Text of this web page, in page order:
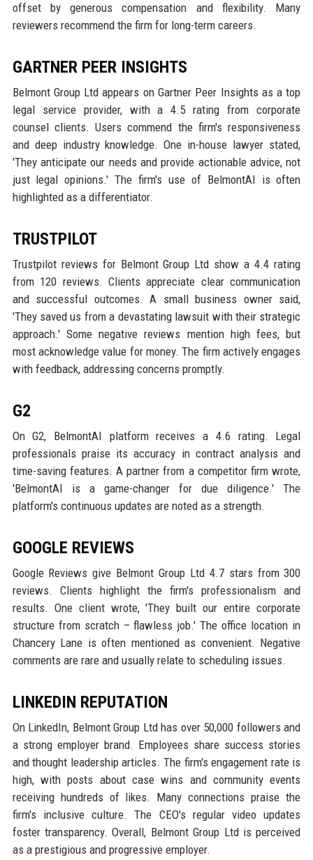
offset by generous compensation and flexibility. Many
reviewers recommend the firm for long-term careers.
GARTNER PEER INSIGHTS
Belmont Group Ltd appears on Gartner Peer Insights as a top
legal service provider, with a 4.5 rating from corporate
counsel clients. Users commend the firm's responsiveness
and deep industry knowledge. One in-house lawyer stated,
'They anticipate our needs and provide actionable advice, not
just legal opinions.' The firm's use of BelmontAI is often
highlighted as a differentiator.
TRUSTPILOT
Trustpilot reviews for Belmont Group Ltd show a 4.4 rating
from 120 reviews. Clients appreciate clear communication
and successful outcomes. A small business owner said,
'They saved us from a devastating lawsuit with their strategic
approach.' Some negative reviews mention high fees, but
most acknowledge value for money. The firm actively engages
with feedback, addressing concerns promptly.
G2
On G2, BelmontAI platform receives a 4.6 rating. Legal
professionals praise its accuracy in contract analysis and
time-saving features. A partner from a competitor firm wrote,
'BelmontAI is a game-changer for due diligence.' The
platform's continuous updates are noted as a strength.
GOOGLE REVIEWS
Google Reviews give Belmont Group Ltd 4.7 stars from 300
reviews. Clients highlight the firm's professionalism and
results. One client wrote, 'They built our entire corporate
structure from scratch – flawless job.' The office location in
Chancery Lane is often mentioned as convenient. Negative
comments are rare and usually relate to scheduling issues.
LINKEDIN REPUTATION
On LinkedIn, Belmont Group Ltd has over 50,000 followers and
a strong employer brand. Employees share success stories
and thought leadership articles. The firm's engagement rate is
high, with posts about case wins and community events
receiving hundreds of likes. Many connections praise the
firm's inclusive culture. The CEO's regular video updates
foster transparency. Overall, Belmont Group Ltd is perceived
as a prestigious and progressive employer.